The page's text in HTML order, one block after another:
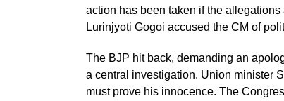
action has been taken if the
Lurinjyoti Gogoi accused the CM of
The BJP hit back, demanding an
a central investigation. Union minister
must prove his innocence. The